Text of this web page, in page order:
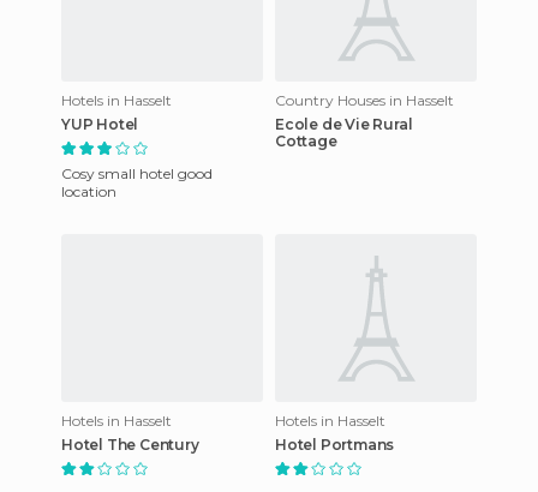
Hotels in Hasselt
YUP Hotel
Cosy small hotel good
location
Country Houses in Hasselt
Ecole de Vie Rural
Cottage
Hotels in Hasselt
Hotel The Century
Hotels in Hasselt
Hotel Portmans